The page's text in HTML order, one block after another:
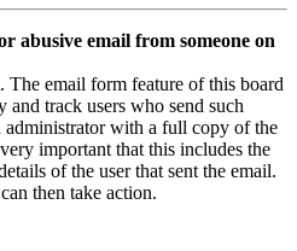
abusive email from someone on
The email form feature of this board
and track users who send such
administrator with a full copy of the
important that this includes the
of the user that sent the email.
then take action.